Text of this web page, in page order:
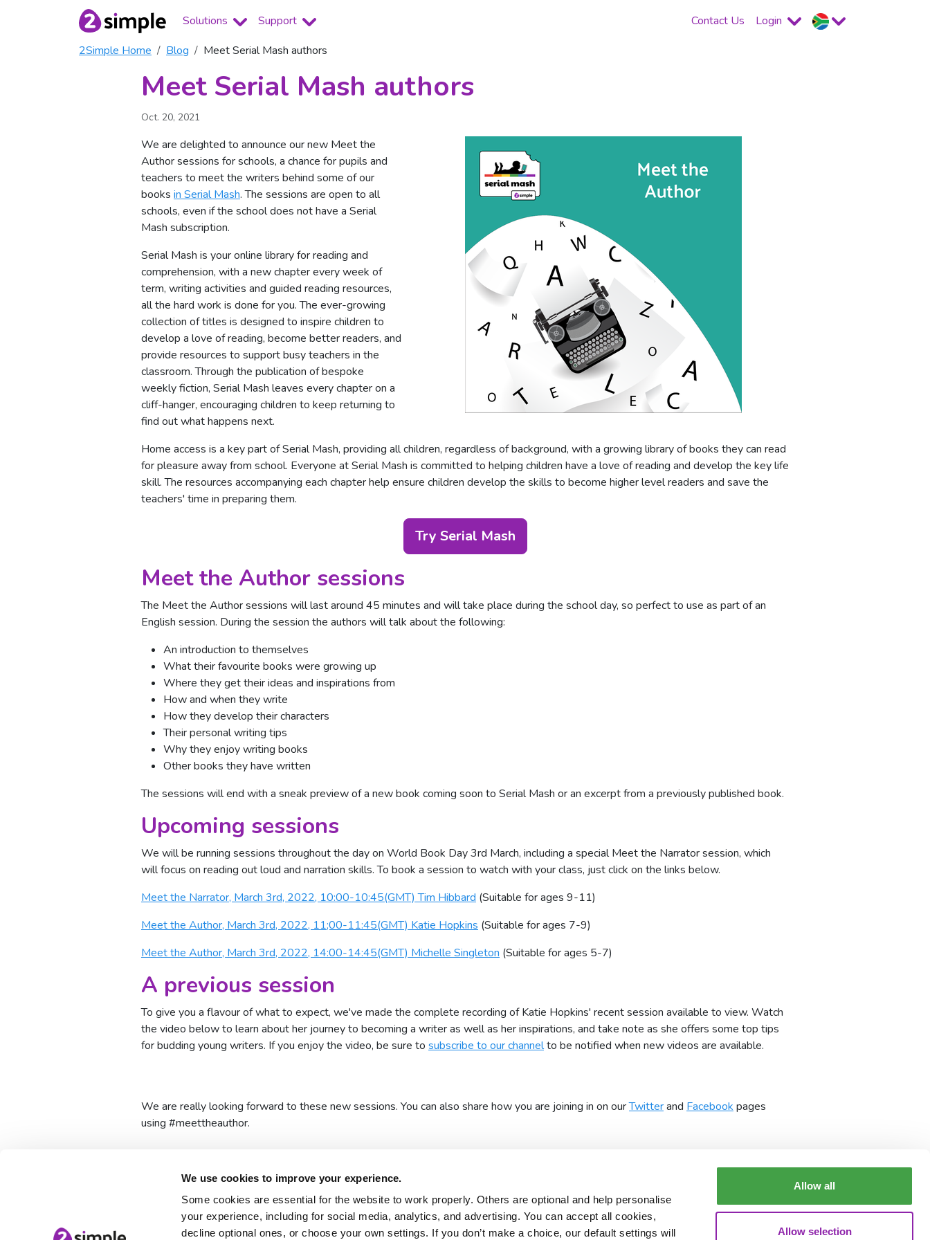
We use cookies to improve your experience.
Some cookies are essential for the website to work properly. Others are optional and help personalise
your experience, including for social media, analytics, and advertising. You can accept all cookies,
decline optional ones, or choose your own settings. If you don’t make a choice, our default settings will
Allow all
Allow selection
Solutions Support Contact Us
Login
2Simple Home
Blog Meet Serial Mash authors
Meet Serial Mash authors
Oct. 20, 2021
We are delighted to announce our new Meet the
Author sessions for schools, a chance for pupils and
teachers to meet the writers behind some of our
books in Serial Mash. The sessions are open to all
schools, even if the school does not have a Serial
Mash subscription.
Serial Mash is your online library for reading and
comprehension, with a new chapter every week of
term, writing activities and guided reading resources,
all the hard work is done for you. The ever-growing
collection of titles is designed to inspire children to
develop a love of reading, become better readers, and
provide resources to support busy teachers in the
classroom. Through the publication of bespoke
weekly fiction, Serial Mash leaves every chapter on a
cliff-hanger, encouraging children to keep returning to
find out what happens next.
Home access is a key part of Serial Mash, providing all children, regardless of background, with a growing library of books they can read
for pleasure away from school. Everyone at Serial Mash is committed to helping children have a love of reading and develop the key life
skill. The resources accompanying each chapter help ensure children develop the skills to become higher level readers and save the
teachers' time in preparing them.
Try Serial Mash
Meet the Author sessions
The Meet the Author sessions will last around 45 minutes and will take place during the school day, so perfect to use as part of an
English session. During the session the authors will talk about the following:
An introduction to themselves
What their favourite books were growing up
Where they get their ideas and inspirations from
How and when they write
How they develop their characters
Their personal writing tips
Why they enjoy writing books
Other books they have written
The sessions will end with a sneak preview of a new book coming soon to Serial Mash or an excerpt from a previously published book.
Upcoming sessions
We will be running sessions throughout the day on World Book Day 3rd March, including a special Meet the Narrator session, which
will focus on reading out loud and narration skills. To book a session to watch with your class, just click on the links below.
Meet the Narrator, March 3rd, 2022, 10:00-10:45(GMT) Tim Hibbard (Suitable for ages 9-11)
Meet the Author, March 3rd, 2022, 11;00-11:45(GMT) Katie Hopkins (Suitable for ages 7-9)
Meet the Author, March 3rd, 2022, 14:00-14:45(GMT) Michelle Singleton (Suitable for ages 5-7)
A previous session
To give you a flavour of what to expect, we've made the complete recording of Katie Hopkins' recent session available to view. Watch
the video below to learn about her journey to becoming a writer as well as her inspirations, and take note as she offers some top tips
for budding young writers. If you enjoy the video, be sure to subscribe to our channelto be notified when new videos are available.
We are really looking forward to these new sessions. You can also share how you are joining in on ourTwitterand Facebook pages
using #meettheauthor.
meet the author Serial Mash